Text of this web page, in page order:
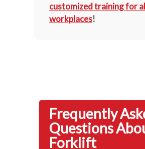
customized training for
workplaces!
Frequently
Questions
Forklift